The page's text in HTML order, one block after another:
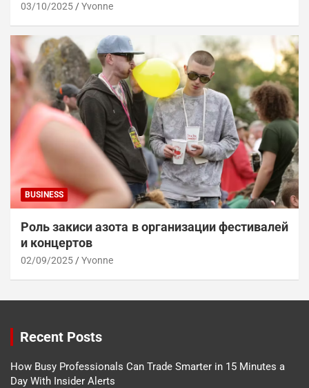
03/10/2025 Yvonne
BUSINESS
Роль закиси азота в организации фестивалей
и концертов
02/09/2025 Yvonne
Recent Posts
How Busy Professionals Can Trade Smarter in 15 Minutes a
Day With Insider Alerts